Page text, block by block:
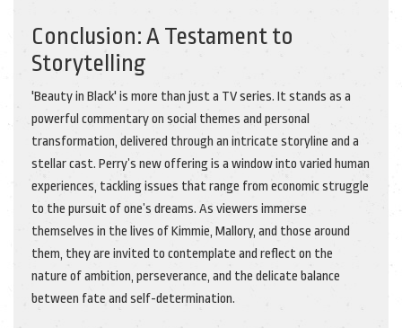
Conclusion: A Testament to
Storytelling
'Beauty in Black' is more than just a TV series. It stands as a
powerful commentary on social themes and personal
transformation, delivered through an intricate storyline and a
stellar cast. Perry’s new offering is a window into varied human
experiences, tackling issues that range from economic struggle
to the pursuit of one’s dreams. As viewers immerse
themselves in the lives of Kimmie, Mallory, and those around
them, they are invited to contemplate and reflect on the
nature of ambition, perseverance, and the delicate balance
between fate and self-determination.